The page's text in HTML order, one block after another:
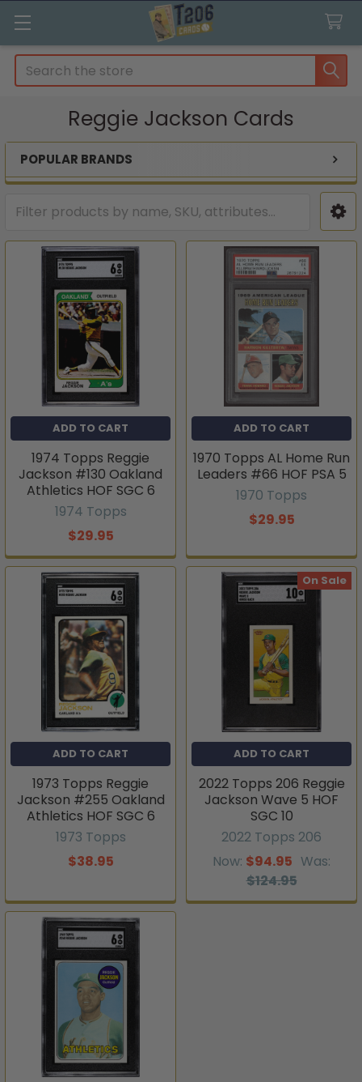
Search
Reggie Jackson Cards
Sidebar
POPULAR BRANDS
ADD TO CART
1974 Topps Reggie
Jackson #130 Oakland
Athletics HOF SGC 6
1974 Topps
$29.95
ADD TO CART
1970 Topps AL Home Run
Leaders #66 HOF PSA 5
1970 Topps
$29.95
ADD TO CART
1973 Topps Reggie
Jackson #255 Oakland
Athletics HOF SGC 6
1973 Topps
$38.95
On Sale
ADD TO CART
2022 Topps 206 Reggie
Jackson Wave 5 HOF
SGC 10
2022 Topps 206
Now: $94.95 Was:
$124.95